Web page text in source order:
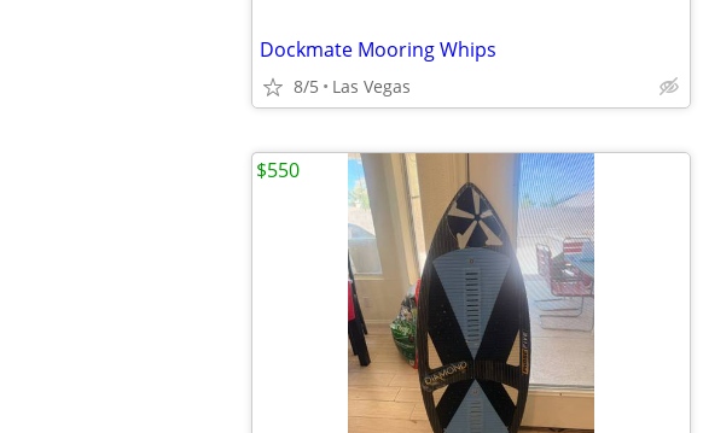
Dockmate Mooring Whips
8/5 Las Vegas
$550